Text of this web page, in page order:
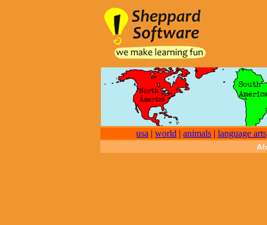
usa | world | animals | language arts